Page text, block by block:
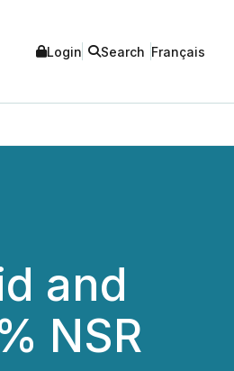
Login Search Français
and
NSR